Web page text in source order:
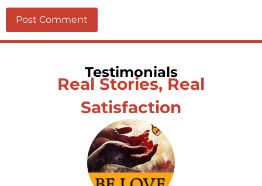
Testimonials
Real Stories, Real
Satisfaction